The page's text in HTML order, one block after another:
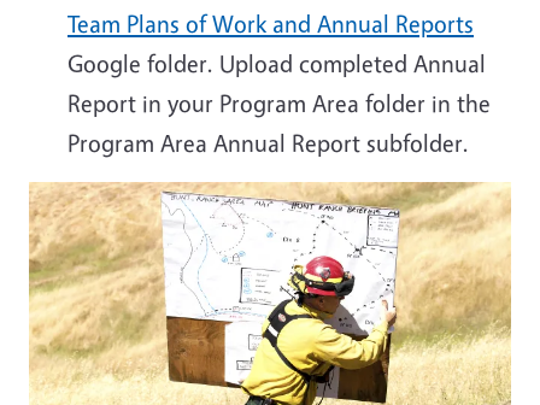
Team Plans of Work and Annual Reports
Google folder. Upload completed Annual
Report in your Program Area folder in the
Program Area Annual Report subfolder.